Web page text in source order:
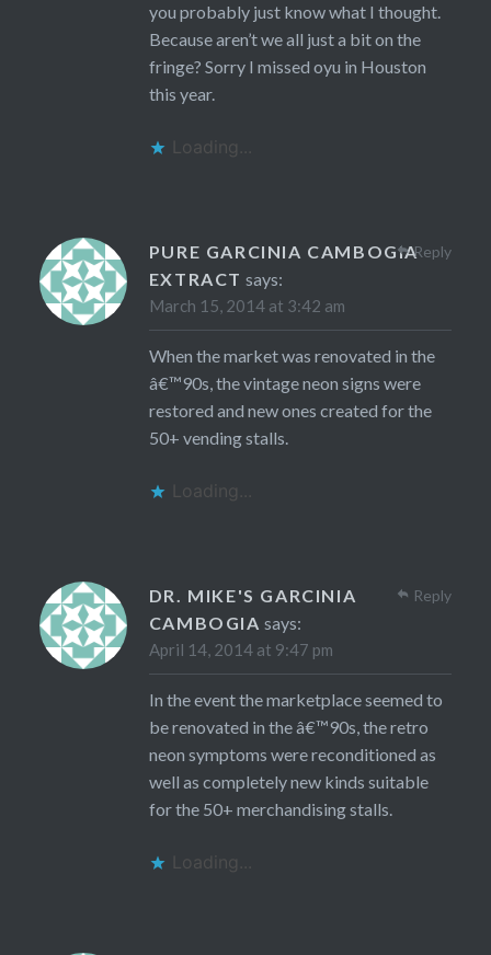
you probably just know what I thought.
Because aren’t we all just a bit on the
fringe? Sorry I missed oyu in Houston
this year.
Loading...
PURE GARCINIA CAMBOGIA
EXTRACT says:
March 15, 2014 at 3:42 am
When the market was renovated in the
â€™90s, the vintage neon signs were
restored and new ones created for the
50+ vending stalls.
Loading...
Reply
DR. MIKE'S GARCINIA
CAMBOGIA says:
April 14, 2014 at 9:47 pm
In the event the marketplace seemed to
be renovated in the â€™90s, the retro
neon symptoms were reconditioned as
well as completely new kinds suitable
for the 50+ merchandising stalls.
Loading...
Reply